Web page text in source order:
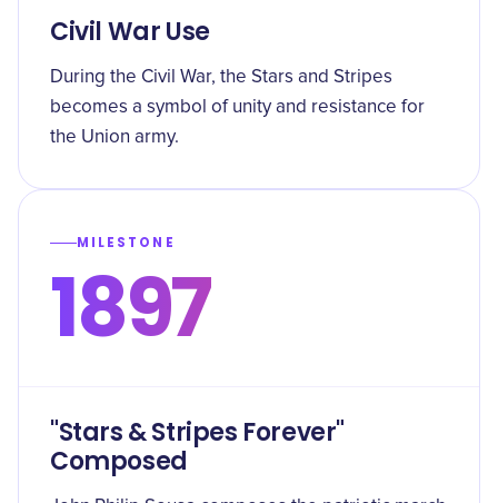
Civil War Use
During the Civil War, the Stars and Stripes
becomes a symbol of unity and resistance for
the Union army.
MILESTONE
1897
"Stars & Stripes Forever"
Composed